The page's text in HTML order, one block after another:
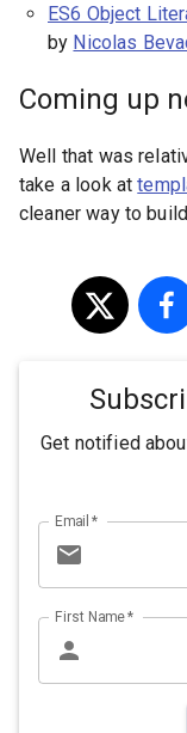
ES6 Object
by Nicolas
Coming up
Well that was
take a look at
cleaner way to
Get notified
Email *
First Name*